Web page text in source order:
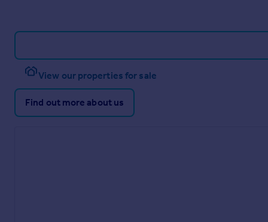
View our properties for sale
Find out more about us